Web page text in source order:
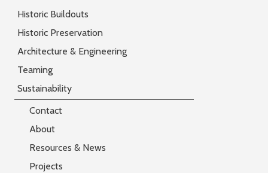
Historic Buildouts
Historic Preservation
Architecture & Engineering
Teaming
Sustainability
Contact
About
Resources & News
Projects